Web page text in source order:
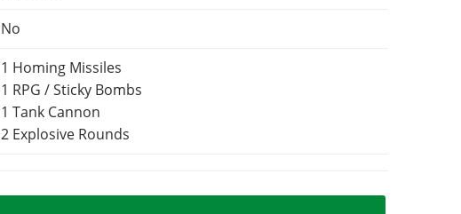
No
1 Homing Missiles
1 RPG / Sticky Bombs
1 Tank Cannon
2 Explosive Rounds